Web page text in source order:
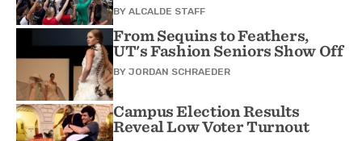
BY ALCALDE STAFF
From Sequins to Feathers,
UT's Fashion Seniors Show Off
BY JORDAN SCHRAEDER
Campus Election Results
Reveal Low Voter Turnout